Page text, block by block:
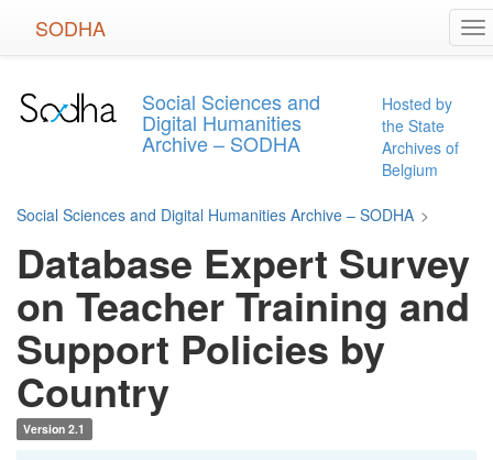
SODHA
Social Sciences and
Digital Humanities
Archive – SODHA
Hosted by
the State
Archives of
Belgium
Social Sciences and Digital Humanities Archive – SODHA >
Database Expert Survey
on Teacher Training and
Support Policies by
Country
Version 2.1